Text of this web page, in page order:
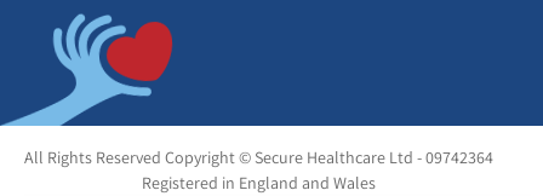
All Rights Reserved Copyright © Secure Healthcare Ltd - 09742364
Registered in England and Wales